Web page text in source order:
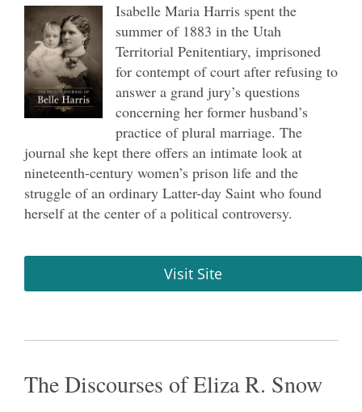
Isabelle Maria Harris spent the
summer of 1883 in the Utah
Territorial Penitentiary, imprisoned
for contempt of court after refusing to
answer a grand jury’s questions
concerning her former husband’s
practice of plural marriage. The
journal she kept there offers an intimate look at
nineteenth-century women’s prison life and the
struggle of an ordinary Latter-day Saint who found
herself at the center of a political controversy.
Visit Site
The Discourses of Eliza R. Snow